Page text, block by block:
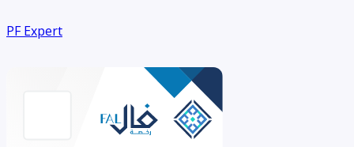
PF Expert